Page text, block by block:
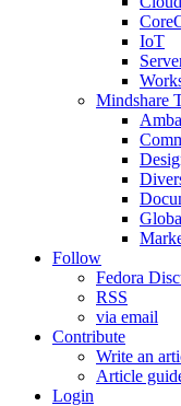
IoT
Mindshare
Follow
Fedora
RSS
via email
Contribute
Write an
Article
Login